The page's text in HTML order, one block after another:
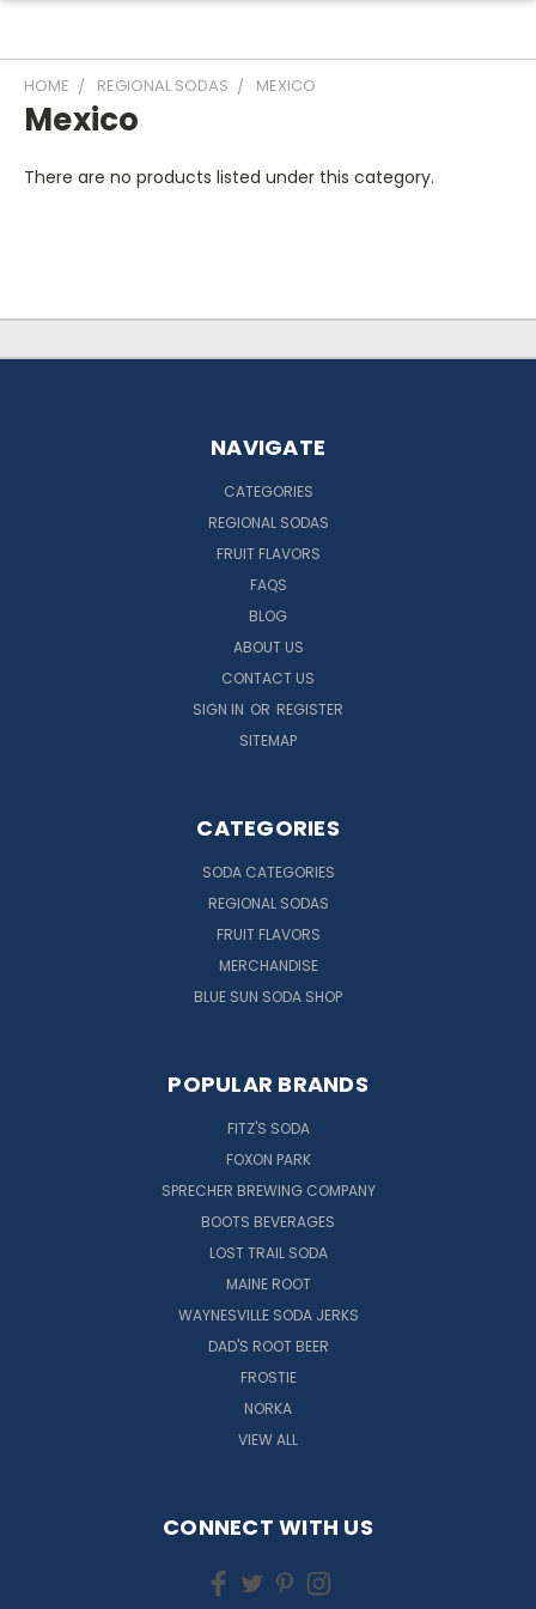
HOME REGIONAL SODAS MEXICO
Mexico
There are no products listed under this category.
NAVIGATE
CATEGORIES
REGIONAL SODAS
FRUIT FLAVORS
FAQS
BLOG
ABOUT US
CONTACT US
SIGN IN OR REGISTER
SITEMAP
CATEGORIES
SODA CATEGORIES
REGIONAL SODAS
FRUIT FLAVORS
MERCHANDISE
BLUE SUN SODA SHOP
POPULAR BRANDS
FITZ'S SODA
FOXON PARK
SPRECHER BREWING COMPANY
BOOTS BEVERAGES
LOST TRAIL SODA
MAINE ROOT
WAYNESVILLE SODA JERKS
DAD'S ROOT BEER
FROSTIE
NORKA
VIEW ALL
CONNECT WITH US